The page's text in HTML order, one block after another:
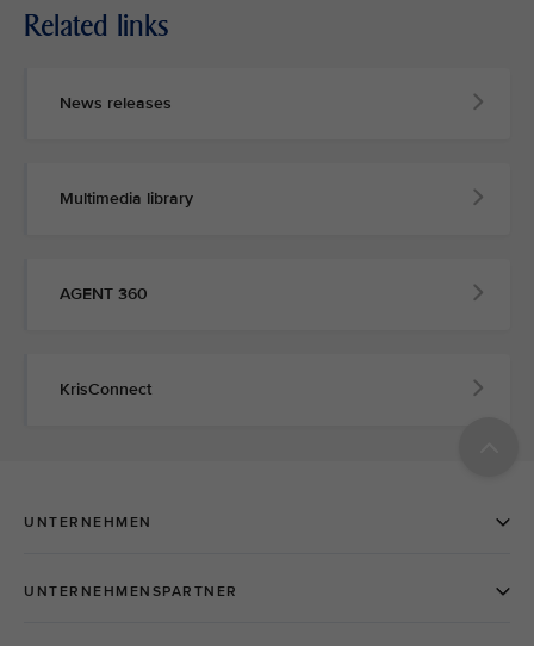
Related links
News releases
Multimedia library
AGENT 360
KrisConnect